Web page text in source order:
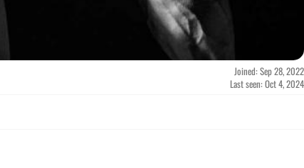
Joined: Sep 28, 2022
Last seen: Oct 4, 2024